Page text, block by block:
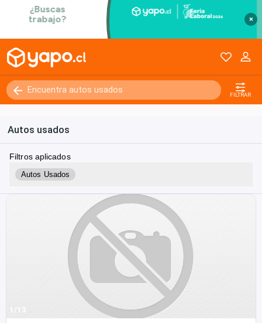
×
FILTRAR
Autos usados
Filtros aplicados
Autos Usados
1/13